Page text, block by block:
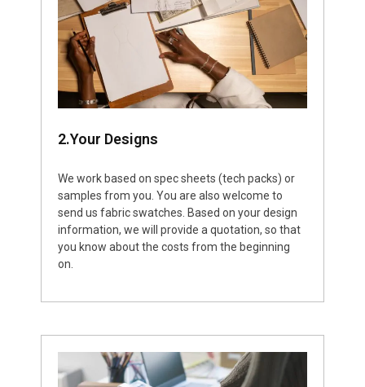
2.Your Designs
We work based on spec sheets (tech packs) or
samples from you. You are also welcome to
send us fabric swatches. Based on your design
information, we will provide a quotation, so that
you know about the costs from the beginning
on.